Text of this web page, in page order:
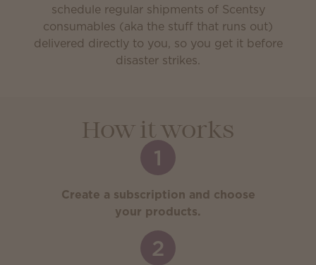
schedule regular shipments of Scentsy
consumables (aka the stuff that runs out)
delivered directly to you, so you get it before
disaster strikes.
How it works
1
Create a subscription and choose
your products.
2